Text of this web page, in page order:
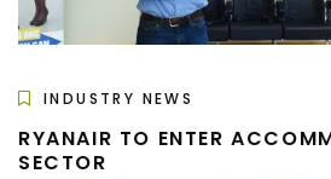
INDUSTRY NEWS
RYANAIR TO ENTER
SECTOR